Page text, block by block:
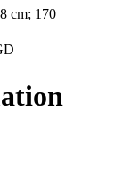
cm; 170